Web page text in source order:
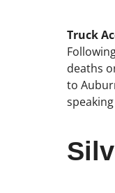
Truck
deaths
to